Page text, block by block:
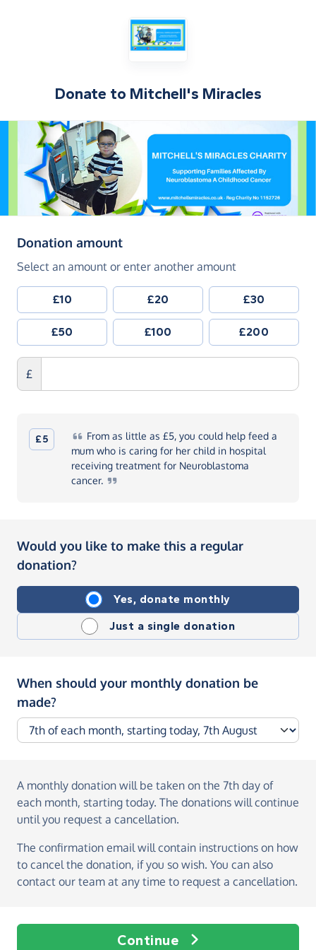
Donate to Mitchell's Miracles
Donation amount(in pounds sterling)
Select an amount or enter another amount
£10 £20 £30
£50 £100 £200
£
£5 Fromas little as £5, you could help feed a
mum who is caring for her child in hospital
receiving treatment for Neuroblastoma
cancer.
Would you like to make this a regular
donation?
Yes, donate monthly
Just a single donation
When should your monthly donation be
made?
A monthly donation will be taken on the 7th day of
each month, starting today. The donations will continue
until you request a cancellation.
The confirmation email will contain instructions on how
to cancel the donation, if you so wish. You can also
contact our team at any time to request a cancellation.
Continue